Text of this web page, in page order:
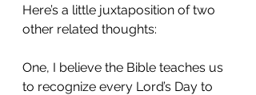
Here’s a little juxtaposition of two
other related thoughts:
One, I believe the Bible teaches us
to recognize every Lord’s Day to